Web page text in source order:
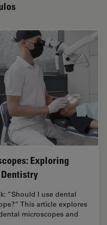
Exploring
“Should I use dental
This article explores
microscopes and